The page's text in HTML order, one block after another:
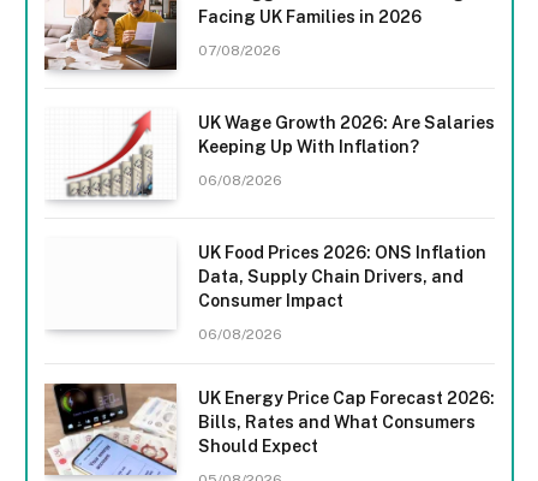
Facing UK Families in 2026
07/08/2026
UK Wage Growth 2026: Are Salaries
Keeping Up With Inflation?
06/08/2026
UK Food Prices 2026: ONS Inflation
Data, Supply Chain Drivers, and
Consumer Impact
06/08/2026
UK Energy Price Cap Forecast 2026:
Bills, Rates and What Consumers
Should Expect